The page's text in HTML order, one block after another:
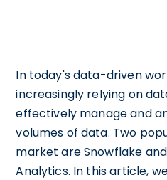
In today's data-driven
increasingly relying on
effectively manage and
volumes of data. Two
market are Snowflake
Analytics. In this article,